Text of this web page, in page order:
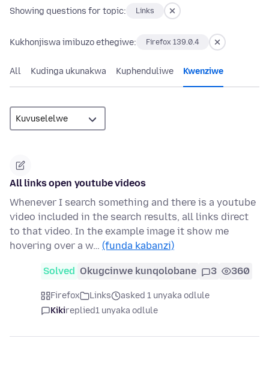
Showing questions for topic: Links
Kukhonjiswa imibuzo ethegiwe: Firefox 139.0.4
All Kudinga ukunakwa Kuphenduliwe Kwenziwe
All links open youtube videos
Whenever I search something and there is a youtube
video included in the search results, all links direct
to that video. In the example image it show me
hovering over a w… (funda kabanzi)
Solved Okugcinwe kunqolobane 3 360
Firefox Links
asked 1 unyaka odlule
Kikireplied1 unyaka odlule